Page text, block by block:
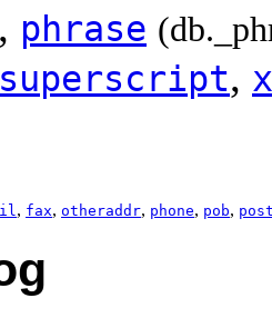
, phrase
superscript,
, fax, otheraddr, phone, pob,